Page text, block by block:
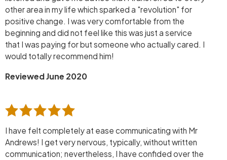
other area in my life which sparked a "revolution" for
positive change. I was very comfortable from the
beginning and did not feel like this was just a service
that I was paying for but someone who actually cared. I
would totally recommend him!
Reviewed June 2020
I have felt completely at ease communicating with Mr
Andrews! I get very nervous, typically, without written
communication; nevertheless, I have confided over the